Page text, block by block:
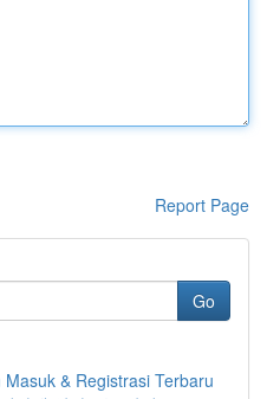
Report Page
Go
& Registrasi Terbaru